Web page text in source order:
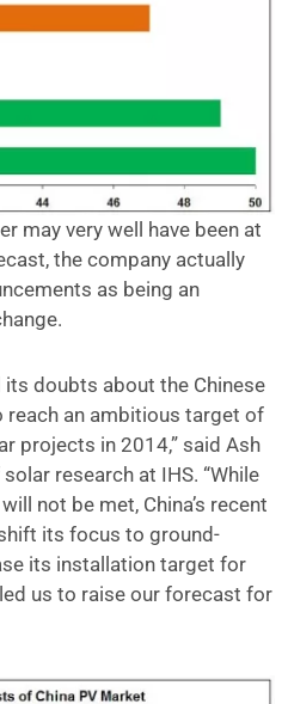
may very well have been at
the company actually
as being an
its doubts about the Chinese
reach an ambitious target of
projects in 2014,” said Ash
research at IHS. “While
not be met, China’s recent
its focus to ground-
its installation target for
us to raise our forecast for